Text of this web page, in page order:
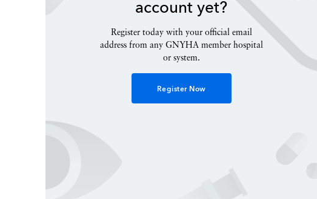
account yet?
Register today with your official email
address from any GNYHA member hospital
or system.
Register Now